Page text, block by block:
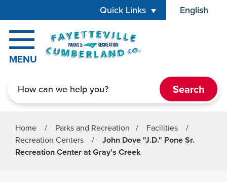
Quick Links English
is your
MENU
Home / Parks and Recreation / Facilities
/
Recreation Centers
/
John Dove "J.D." Pone Sr.
Recreation Center at Gray's Creek